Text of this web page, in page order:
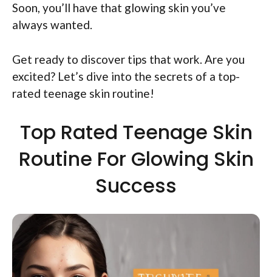
Soon, you’ll have that glowing skin you’ve
always wanted.
Get ready to discover tips that work. Are you
excited? Let’s dive into the secrets of a top-
rated teenage skin routine!
Top Rated Teenage Skin
Routine For Glowing Skin
Success